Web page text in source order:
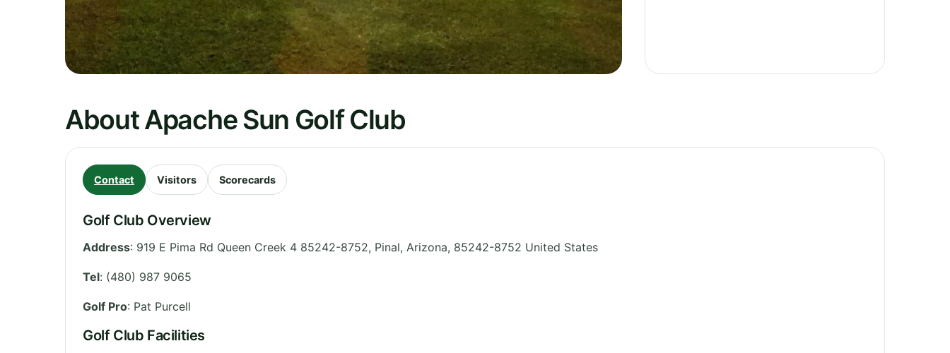
About Apache Sun Golf Club
Contact Visitors Scorecards
Golf Club Overview
Address: 919 E Pima Rd Queen Creek 4 85242-8752, Pinal, Arizona, 85242-8752 United States
Tel: (480) 987 9065
Golf Pro: Pat Purcell
Golf Club Facilities